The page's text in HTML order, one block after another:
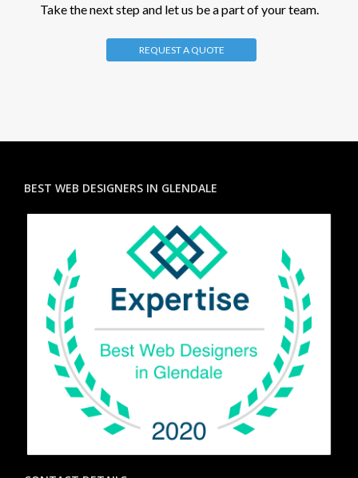
Take the next step and let us be a part of your team.
REQUEST A QUOTE
BEST WEB DESIGNERS IN GLENDALE